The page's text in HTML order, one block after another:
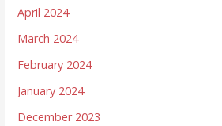
April 2024
March 2024
February 2024
January 2024
December 2023